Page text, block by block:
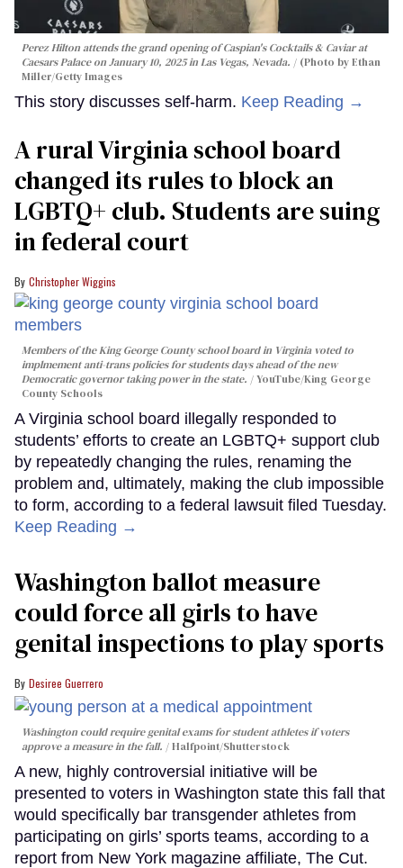
Perez Hilton attends the grand opening of Caspian's Cocktails & Caviar at
Caesars Palace on January 10, 2025 in Las Vegas, Nevada.
(Photo by Ethan
Miller/Getty Images
This story discusses self-harm. Keep Reading →
A rural Virginia school board
changed its rules to block an
LGBTQ+ club. Students are suing
in federal court
Christopher Wiggins
Members of the King George County school board in Virginia voted to
implmement anti-trans policies for students days ahead of the new
Democratic governor taking power in the state.
YouTube/King George
County Schools
A Virginia school board illegally responded to
students’ efforts to create an LGBTQ+ support club
by repeatedly changing the rules, renaming the
problem and, ultimately, making the club impossible
to form, according to a federal lawsuit filed Tuesday.
Keep Reading →
Washington ballot measure
could force all girls to have
genital inspections to play sports
Desiree Guerrero
Washington could require genital exams for student athletes if voters
approve a measure in the fall.
Halfpoint/Shutterstock
A new, highly controversial initiative will be
presented to voters in Washington state this fall that
would specifically bar transgender athletes from
participating on girls’ sports teams, according to a
report from New York magazine affiliate, The Cut.